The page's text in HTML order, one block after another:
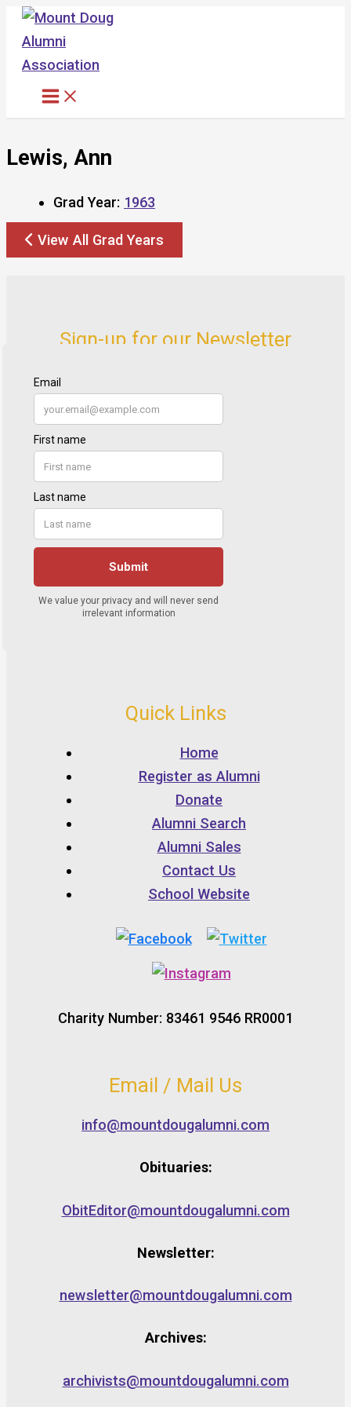
Skip
content
Lewis, Ann
Grad Year: 1963
View All Grad Years
Sign-up for our Newsletter
Quick Links
Home
Register as Alumni
Donate
Alumni Search
Alumni Sales
Contact Us
School Website
Charity Number: 83461 9546 RR0001
Email / Mail Us
info@mountdougalumni.com
Obituaries:
ObitEditor@mountdougalumni.com
Newsletter:
newsletter@mountdougalumni.com
Archives:
archivists@mountdougalumni.com